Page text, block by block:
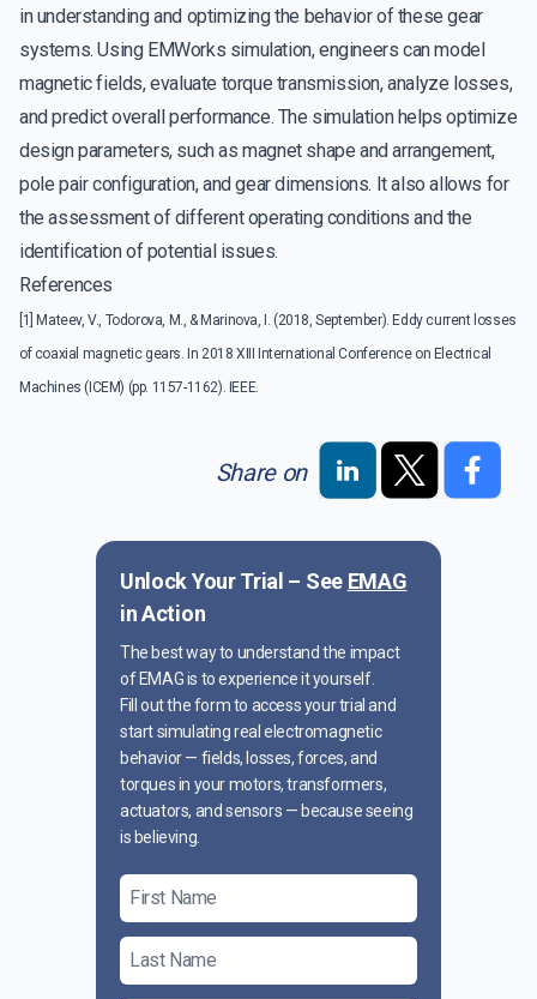
Unlock Your Trial – See EMAG
in Action
The best way to understand the impact
of EMAG is to experience it yourself.
Fill out the form to access your trial and
start simulating real electromagnetic
behavior — fields, losses, forces, and
torques in your motors, transformers,
actuators, and sensors — because seeing
is believing.
in understanding and optimizing the behavior of these gear
systems. Using EMWorks simulation, engineers can model
magnetic fields, evaluate torque transmission, analyze losses,
and predict overall performance. The simulation helps optimize
design parameters, such as magnet shape and arrangement,
pole pair configuration, and gear dimensions. It also allows for
the assessment of different operating conditions and the
identification of potential issues.
References
[1] Mateev, V., Todorova, M., & Marinova, I. (2018, September). Eddy current losses
of coaxial magnetic gears. In 2018 XIII International Conference on Electrical
Machines (ICEM) (pp. 1157-1162). IEEE.
Share on